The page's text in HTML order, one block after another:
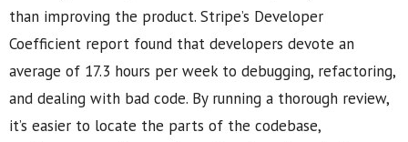
than improving the product. Stripe’s Developer
Coefficient report found that developers devote an
average of 17.3 hours per week to debugging, refactoring,
and dealing with bad code. By running a thorough review,
it’s easier to locate the parts of the codebase,